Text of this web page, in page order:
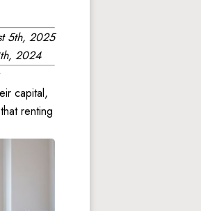
5th, 2025
2024
capital,
renting